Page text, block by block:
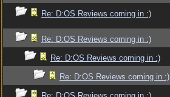
Re: D:OS Reviews coming in :)
Re: D:OS Reviews coming in :)
Re: D:OS Reviews coming in :)
Re: D:OS Reviews coming in :)